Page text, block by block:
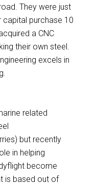
They were just
purchase 10
a CNC
their own steel.
excels in
related
but recently
in helping
become
is based out of